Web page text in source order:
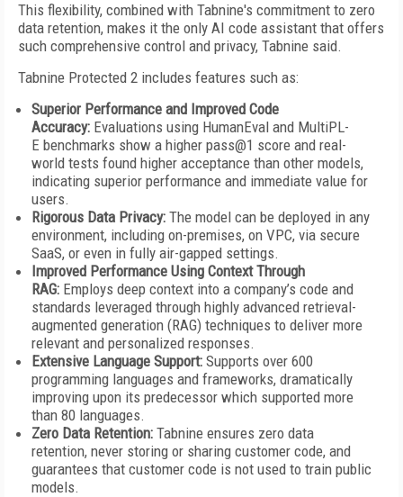
This flexibility, combined with Tabnine's commitment to zero
data retention, makes it the only AI code assistant that offers
such comprehensive control and privacy, Tabnine said.
Tabnine Protected 2 includes features such as:
Superior Performance and Improved Code
Accuracy: Evaluations using HumanEval and MultiPL-
E benchmarks show a higher pass@1 score and real-
world tests found higher acceptance than other models,
indicating superior performance and immediate value for
users.
Rigorous Data Privacy: The model can be deployed in any
environment, including on-premises, on VPC, via secure
SaaS, or even in fully air-gapped settings.
Improved Performance Using Context Through
RAG: Employs deep context into a company’s code and
standards leveraged through highly advanced retrieval-
augmented generation (RAG) techniques to deliver more
relevant and personalized responses.
Extensive Language Support: Supports over 600
programming languages and frameworks, dramatically
improving upon its predecessor which supported more
than 80 languages.
Zero Data Retention: Tabnine ensures zero data
retention, never storing or sharing customer code, and
guarantees that customer code is not used to train public
models.